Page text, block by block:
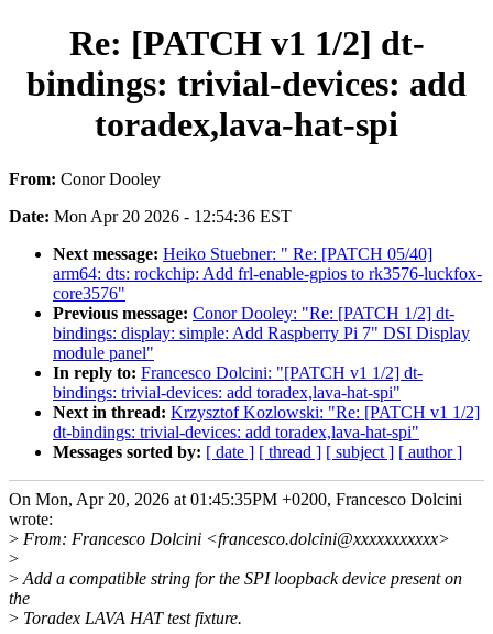
Re: [PATCH v1 1/2] dt-
bindings: trivial-devices: add
toradex,lava-hat-spi
From: Conor Dooley
Date: Mon Apr 20 2026 - 12:54:36 EST
Next message: Heiko Stuebner: " Re: [PATCH 05/40]
arm64: dts: rockchip: Add frl-enable-gpios to rk3576-luckfox-
core3576"
Previous message: Conor Dooley: "Re: [PATCH 1/2] dt-
bindings: display: simple: Add Raspberry Pi 7" DSI Display
module panel"
In reply to: Francesco Dolcini: "[PATCH v1 1/2] dt-
bindings: trivial-devices: add toradex,lava-hat-spi"
Next in thread: Krzysztof Kozlowski: "Re: [PATCH v1 1/2]
dt-bindings: trivial-devices: add toradex,lava-hat-spi"
Messages sorted by: [ date ] [ thread ] [ subject ] [ author ]
On Mon, Apr 20, 2026 at 01:45:35PM +0200, Francesco Dolcini
wrote:
> From: Francesco Dolcini <francesco.dolcini@xxxxxxxxxxx>
>
> Add a compatible string for the SPI loopback device present on
the
> Toradex LAVA HAT test fixture.